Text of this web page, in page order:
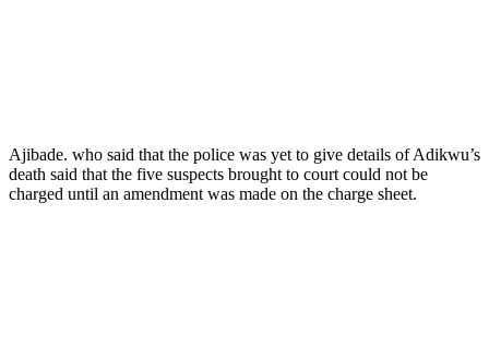
Ajibade. who said that the police was yet to give details of Adikwu’s
death said that the five suspects brought to court could not be
charged until an amendment was made on the charge sheet.